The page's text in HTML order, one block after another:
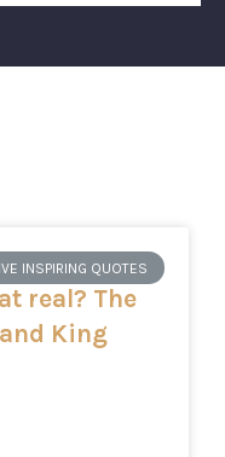
INSPIRING QUOTES
real? The
King